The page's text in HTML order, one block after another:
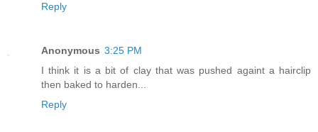
Reply
Anonymous 3:25 PM
I think it is a bit of clay that was pushed againt a hairclip
then baked to harden...
Reply